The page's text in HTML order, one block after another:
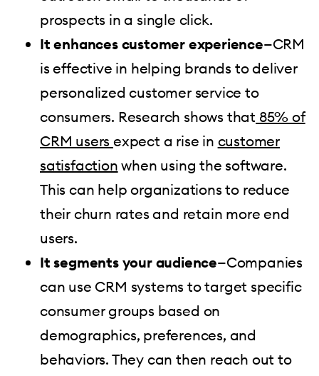
prospects in a single click.
It enhances customer experience—CRM
is effective in helping brands to deliver
personalized customer service to
consumers. Research shows that 85% of
CRM usersexpect a rise in customer
satisfaction when using the software.
This can help organizations to reduce
their churn rates and retain more end
users.
It segments your audience—Companies
can use CRM systems to target specific
consumer groups based on
demographics, preferences, and
behaviors. They can then reach out to